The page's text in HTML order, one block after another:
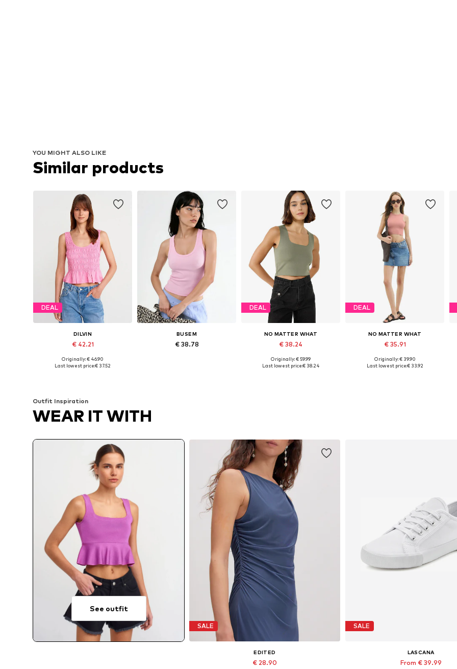
YOU MIGHT ALSO LIKE
Similar products
DEAL
DILVIN
€ 42.21
Available sizes: S, M
Originally: € 46.90
Last lowest price:€ 37.52
BUSEM
€ 38.78
DEAL
NO MATTER WHAT
€ 38.24
Available sizes: XS, S, M, L, XL
Originally: € 59.99
Last lowest price:€ 38.24
DEAL
NO MATTER WHAT
€ 35.91
Available sizes: S, M, L
Originally: € 39.90
Last lowest price:€ 33.92
Outfit Inspiration
WEAR IT WITH
See outfit
SALE
EDITED
€ 28.90
SALE
LASCANA
From € 39.99